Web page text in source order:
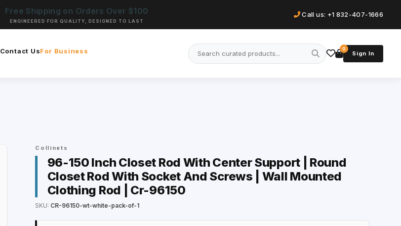
Free Shipping on Orders Over $100
ENGINEERED FOR QUALITY, DESIGNED TO LAST
Call us: +1 832-407-1666
Contact UsFor Business 0
Sign In
Collinets
96-150 Inch Closet Rod With Center Support | Round
Closet Rod With Socket And Screws | Wall Mounted
Clothing Rod | Cr-96150
SKU: CR-96150-wt-white-pack-of-1